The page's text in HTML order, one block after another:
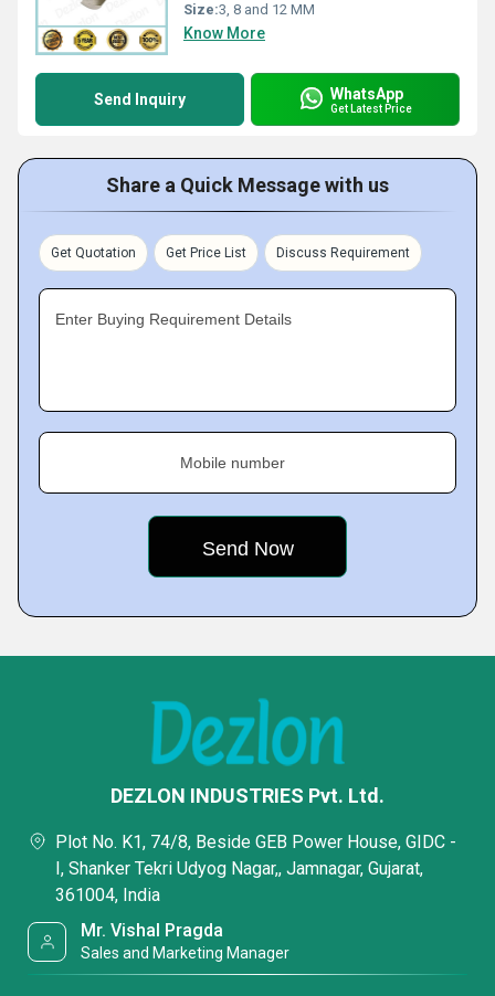
Size:3, 8 and 12 MM
Know More
Send Inquiry WhatsApp
Get Latest Price
Share a Quick Message with us
Get Quotation Get Price List Discuss Requirement
Enter Buying Requirement Details
Mobile number
DEZLON INDUSTRIES Pvt. Ltd.
Plot No. K1, 74/8, Beside GEB Power House, GIDC -
I, Shanker Tekri Udyog Nagar,, Jamnagar, Gujarat,
361004, India
Mr. Vishal Pragda
Sales and Marketing Manager